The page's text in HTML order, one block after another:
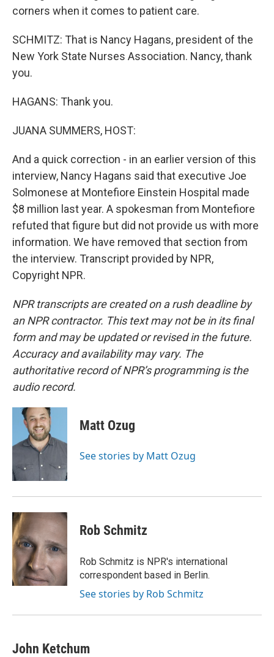
corners when it comes to patient care.
SCHMITZ: That is Nancy Hagans, president of the
New York State Nurses Association. Nancy, thank
you.
HAGANS: Thank you.
JUANA SUMMERS, HOST:
And a quick correction - in an earlier version of this
interview, Nancy Hagans said that executive Joe
Solmonese at Montefiore Einstein Hospital made
$8 million last year. A spokesman from Montefiore
refuted that figure but did not provide us with more
information. We have removed that section from
the interview. Transcript provided by NPR,
Copyright NPR.
NPR transcripts are created on a rush deadline by
an NPR contractor. This text may not be in its final
form and may be updated or revised in the future.
Accuracy and availability may vary. The
authoritative record of NPR’s programming is the
audio record.
Matt Ozug
See stories by Matt Ozug
Rob Schmitz
Rob Schmitz is NPR's international
correspondent based in Berlin.
See stories by Rob Schmitz
John Ketchum